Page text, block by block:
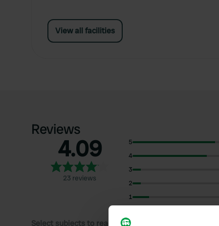
View all facilities
Reviews
4.09
23 reviews
5
4
3
2
1
Select subjects to read reviews: